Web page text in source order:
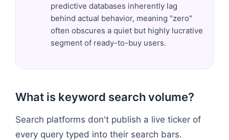
predictive databases inherently lag
behind actual behavior, meaning "zero"
often obscures a quiet but highly lucrative
segment of ready-to-buy users.
What is keyword search volume?
Search platforms don't publish a live ticker of
every query typed into their search bars.